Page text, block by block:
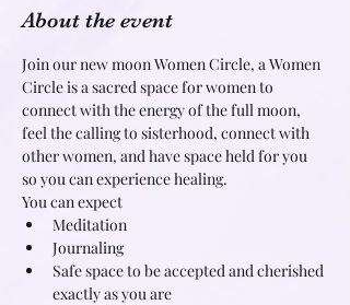
About the event
Join our new moon Women Circle, a Women
Circle is a sacred space for women to
connect with the energy of the full moon,
feel the calling to sisterhood, connect with
other women, and have space held for you
so you can experience healing.
You can expect
Meditation
Journaling
Safe space to be accepted and cherished
exactly as you are